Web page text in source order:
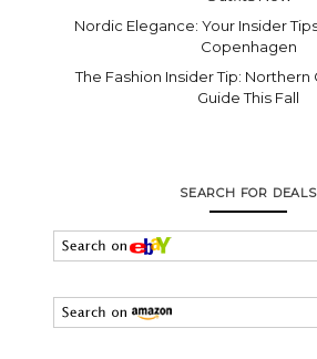
Nordic Elegance: Your Insider
Copenhagen
The Fashion Insider Tip: Northern
Guide This Fall
SEARCH FOR DEALS